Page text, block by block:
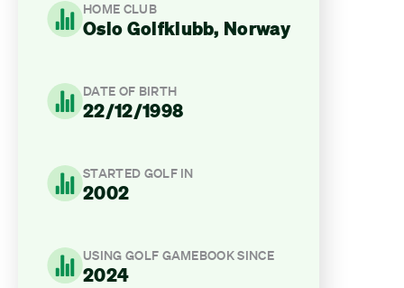
HOME CLUB
Oslo Golfklubb, Norway
DATE OF BIRTH
22/12/1998
STARTED GOLF IN
2002
USING GOLF GAMEBOOK SINCE
2024